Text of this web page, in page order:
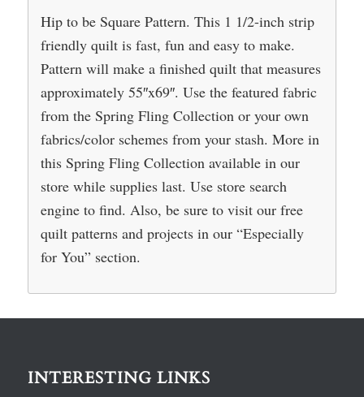
Hip to be Square Pattern. This 1 1/2-inch strip
friendly quilt is fast, fun and easy to make.
Pattern will make a finished quilt that measures
approximately 55″x69″. Use the featured fabric
from the Spring Fling Collection or your own
fabrics/color schemes from your stash. More in
this Spring Fling Collection available in our
store while supplies last. Use store search
engine to find. Also, be sure to visit our free
quilt patterns and projects in our “Especially
for You” section.
INTERESTING LINKS